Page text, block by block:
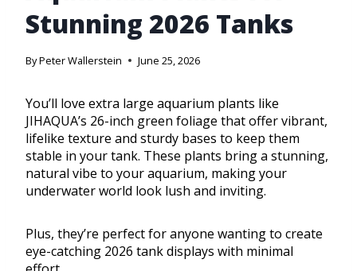
Stunning 2026 Tanks
ByPeter Wallerstein June 25, 2026
You’ll love extra large aquarium plants like
JIHAQUA’s 26-inch green foliage that offer vibrant,
lifelike texture and sturdy bases to keep them
stable in your tank. These plants bring a stunning,
natural vibe to your aquarium, making your
underwater world look lush and inviting.
Plus, they’re perfect for anyone wanting to create
eye-catching 2026 tank displays with minimal